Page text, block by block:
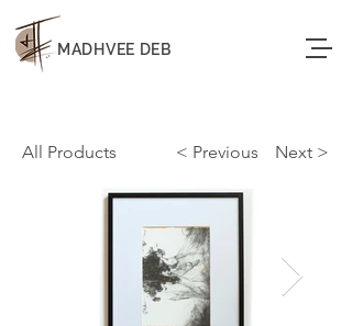
MADHVEE DEB
All Products < Previous < Next